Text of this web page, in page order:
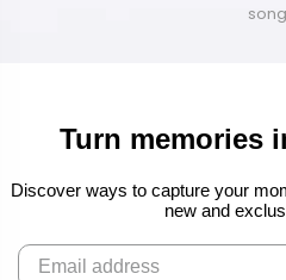
song
Turn memories
Discover ways to capture your
new and